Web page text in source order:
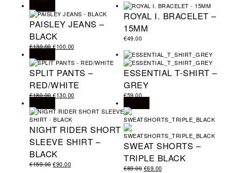
PAISLEY JEANS –
BLACK
€130.00 €100.00
ROYAL I. BRACELET –
15MM
€49.00
SPLIT PANTS –
RED/WHITE
€180.00 €130.00
ESSENTIAL T-SHIRT –
GREY
€59.00
NIGHT RIDER SHORT
SLEEVE SHIRT –
BLACK
€159.00 €90.00
SWEAT SHORTS –
TRIPLE BLACK
€89.00 €69.00